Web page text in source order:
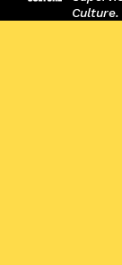
Culture.